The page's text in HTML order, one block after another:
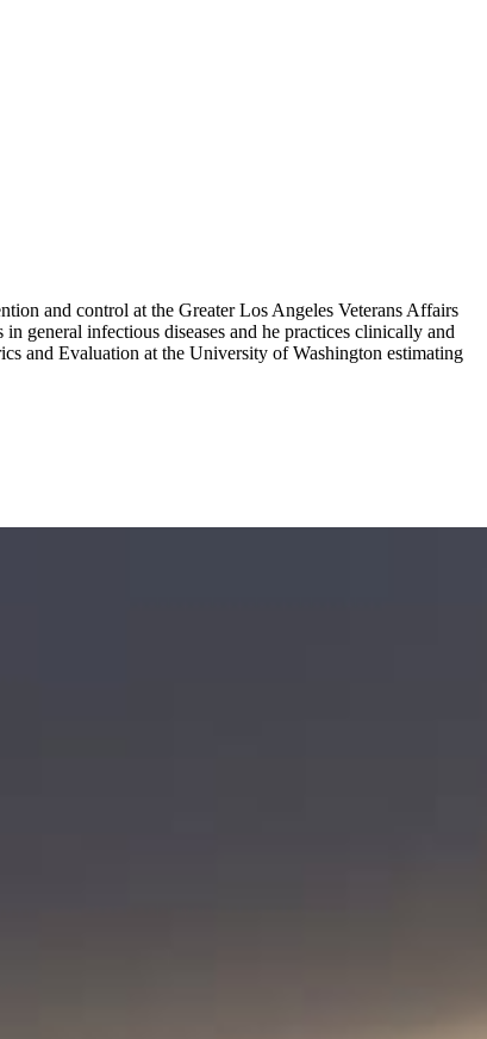
and control at the Greater Los Angeles Veterans Affairs
general infectious diseases and he practices clinically and
and Evaluation at the University of Washington estimating